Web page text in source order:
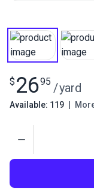
$ 2695 /yard
Available: 119